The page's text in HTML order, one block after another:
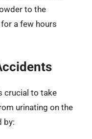
to the
a few hours
crucial to take
urinating on the
by: